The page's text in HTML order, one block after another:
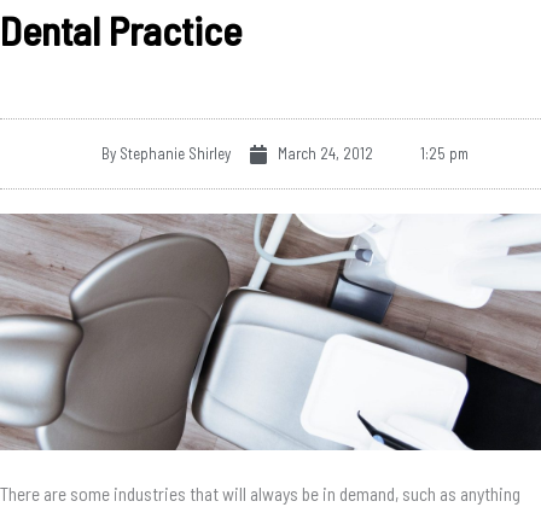
Dental Practice
By Stephanie Shirley March 24, 2012 1:25 pm
There are some industries that will always be in demand, such as anything